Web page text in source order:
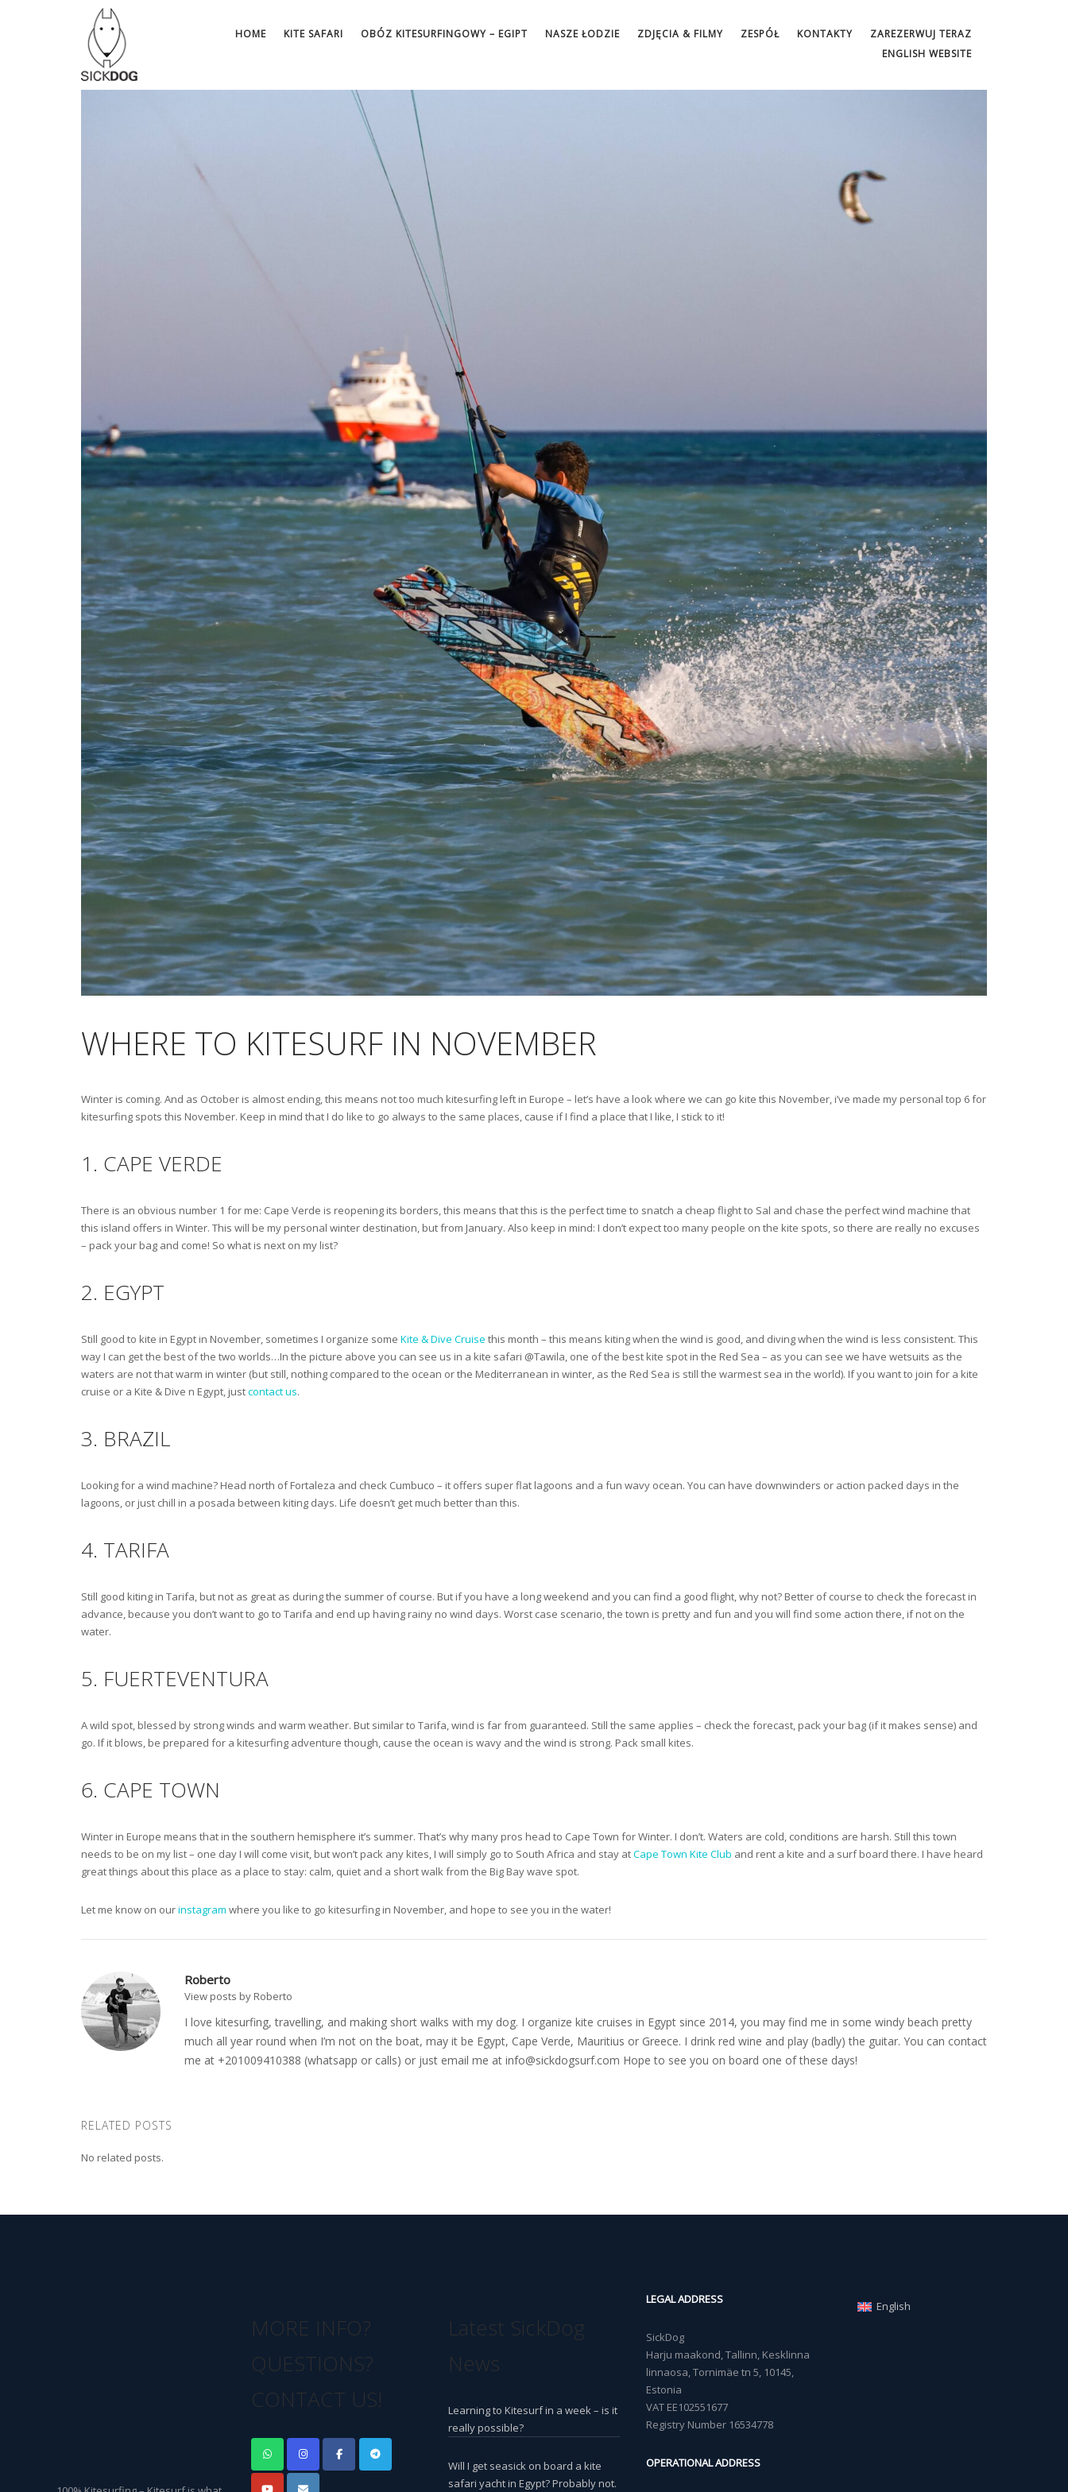
HOME KITE SAFARI OBÓZ KITESURFINGOWY – EGIPT NASZE ŁODZIE ZDJĘCIA & FILMY ZESPÓŁ KONTAKTY
ZAREZERWUJ TERAZ
ENGLISH WEBSITE
WHERE TO KITESURF IN NOVEMBER
Winter is coming. And as October is almost ending, this means not too much kitesurfing left in Europe – let’s have a look where we can go kite this November, i’ve made my personal top 6 for
kitesurfing spots this November. Keep in mind that I do like to go always to the same places, cause if I find a place that I like, I stick to it!
1. CAPE VERDE
There is an obvious number 1 for me: Cape Verde is reopening its borders, this means that this is the perfect time to snatch a cheap flight to Sal and chase the perfect wind machine that
this island offers in Winter. This will be my personal winter destination, but from January. Also keep in mind: I don’t expect too many people on the kite spots, so there are really no excuses
– pack your bag and come! So what is next on my list?
2. EGYPT
Still good to kite in Egypt in November, sometimes I organize some Kite & Dive Cruise this month – this means kiting when the wind is good, and diving when the wind is less consistent. This
way I can get the best of the two worlds…In the picture above you can see us in a kite safari @Tawila, one of the best kite spot in the Red Sea – as you can see we have wetsuits as the
waters are not that warm in winter (but still, nothing compared to the ocean or the Mediterranean in winter, as the Red Sea is still the warmest sea in the world). If you want to join for a kite
cruise or a Kite & Dive n Egypt, justcontact us.
3. BRAZIL
Looking for a wind machine? Head north of Fortaleza and check Cumbuco – it offers super flat lagoons and a fun wavy ocean. You can have downwinders or action packed days in the
lagoons, or just chill in a posada between kiting days. Life doesn’t get much better than this.
4. TARIFA
Still good kiting in Tarifa, but not as great as during the summer of course. But if you have a long weekend and you can find a good flight, why not? Better of course to check the forecast in
advance, because you don’t want to go to Tarifa and end up having rainy no wind days. Worst case scenario, the town is pretty and fun and you will find some action there, if not on the
water.
5. FUERTEVENTURA
A wild spot, blessed by strong winds and warm weather. But similar to Tarifa, wind is far from guaranteed. Still the same applies – check the forecast, pack your bag (if it makes sense) and
go. If it blows, be prepared for a kitesurfing adventure though, cause the ocean is wavy and the wind is strong. Pack small kites.
6. CAPE TOWN
Winter in Europe means that in the southern hemisphere it’s summer. That’s why many pros head to Cape Town for Winter. I don’t. Waters are cold, conditions are harsh. Still this town
needs to be on my list – one day I will come visit, but won’t pack any kites, I will simply go to South Africa and stay atCape Town Kite Club and rent a kite and a surf board there. I have heard
great things about this place as a place to stay: calm, quiet and a short walk from the Big Bay wave spot.
Let me know on ourinstagram where you like to go kitesurfing in November, and hope to see you in the water!
Roberto
View posts by Roberto
I love kitesurfing, travelling, and making short walks with my dog. I organize kite cruises in Egypt since 2014, you may find me in some windy beach pretty
much all year round when I’m not on the boat, may it be Egypt, Cape Verde, Mauritius or Greece. I drink red wine and play (badly) the guitar. You can contact
me at +201009410388 (whatsapp or calls) or just email me at info@sickdogsurf.com Hope to see you on board one of these days!
RELATED POSTS
No related posts.
MORE INFO?
QUESTIONS?
CONTACT US!
Latest SickDog
News
Learning to Kitesurf in a week – is it
really possible?
Will I get seasick on board a kite
safari yacht in Egypt? Probably not.
LEGAL ADDRESS
SickDog
Harju maakond, Tallinn, Kesklinna
linnaosa, Tornimäe tn 5, 10145,
Estonia
VAT EE102551677
Registry Number 16534778
OPERATIONAL ADDRESS
English